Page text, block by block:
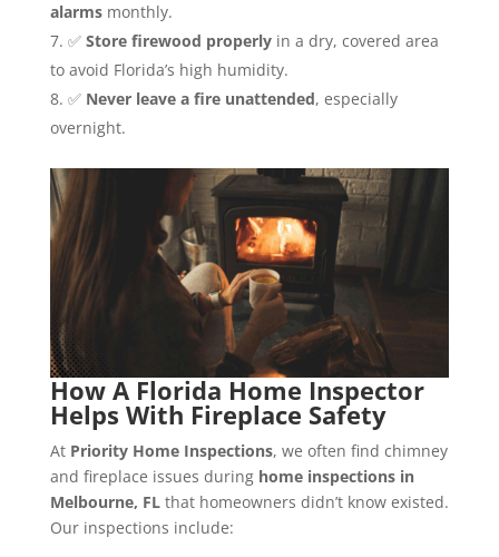
alarmsmonthly.
✅ Store firewood properlyin a dry, covered area
to avoid Florida’s high humidity.
✅ Never leave a fire unattended, especially
overnight.
How A Florida Home Inspector
Helps With Fireplace Safety
At Priority Home Inspections, we often find chimney
and fireplace issues during home inspections in
Melbourne, FLthat homeowners didn’t know existed.
Our inspections include: